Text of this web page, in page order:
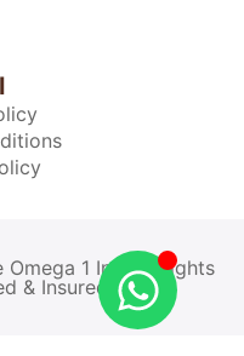
1 Inc. All rights
& Insured.